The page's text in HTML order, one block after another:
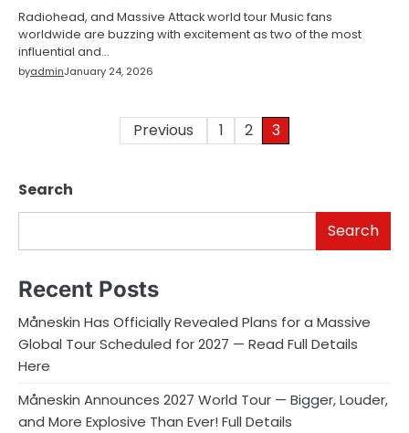
Radiohead, and Massive Attack world tour Music fans
worldwide are buzzing with excitement as two of the most
influential and…
byadminJanuary 24, 2026
Previous 1 2 3
Search
Search
Recent Posts
Måneskin Has Officially Revealed Plans for a Massive
Global Tour Scheduled for 2027 — Read Full Details
Here
Måneskin Announces 2027 World Tour — Bigger, Louder,
and More Explosive Than Ever! Full Details